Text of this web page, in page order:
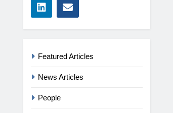
Featured Articles
News Articles
People